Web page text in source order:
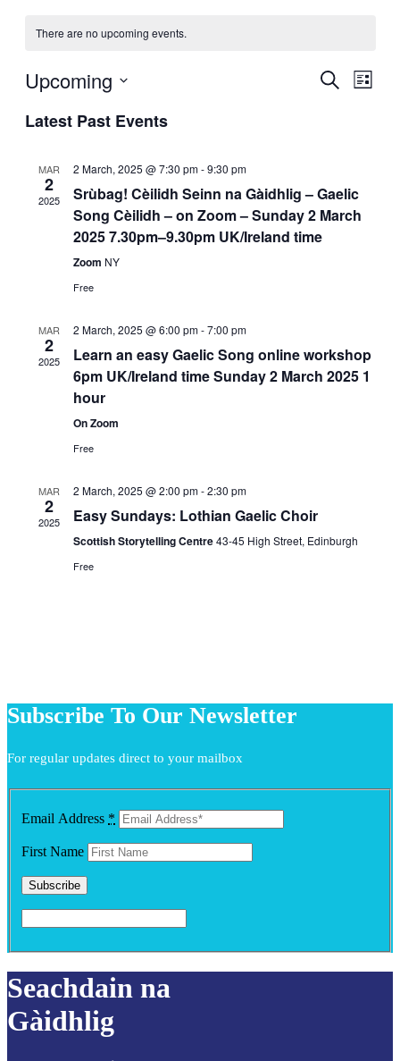
There are no upcoming events.
Events
Search
List
Upcoming
date.
Latest Past Events
MAR
2
2025
2 March, 2025 @ 7:30 pm-9:30 pm
Srùbag! Cèilidh Seinn na Gàidhlig – Gaelic
Song Cèilidh – on Zoom – Sunday 2 March
2025 7.30pm–9.30pm UK/Ireland time
Zoom NY
Free
MAR
2
2025
2 March, 2025 @ 6:00 pm-7:00 pm
Learn an easy Gaelic Song online workshop
6pm UK/Ireland time Sunday 2 March 2025 1
hour
On Zoom
Free
MAR
2
2025
2 March, 2025 @ 2:00 pm-2:30 pm
Easy Sundays: Lothian Gaelic Choir
Scottish Storytelling Centre43-45 High Street, Edinburgh
Free
Subscribe To Our Newsletter
For regular updates direct to your mailbox
Email Address *
First Name
Seachdain na
Gàidhlig